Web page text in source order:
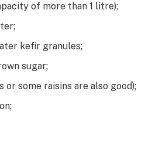
of more than 1 litre);
kefir granules;
sugar;
or some raisins are also good);